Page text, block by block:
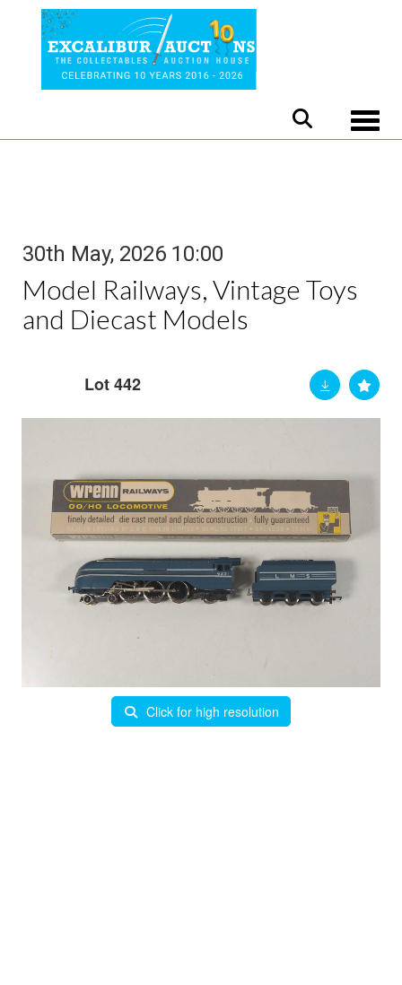
30th May, 2026 10:00
Model Railways, Vintage Toys
and Diecast Models
Lot 442
Click for high resolution